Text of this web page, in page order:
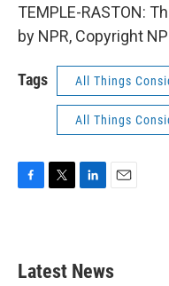
TEMPLE-RASTON:
by NPR, Copyright
Tags All Things
All Things
b
o
e
e
d
Latest News